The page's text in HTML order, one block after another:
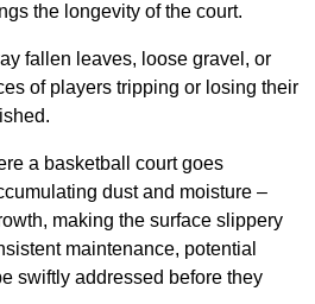
the longevity of the court.
fallen leaves, loose gravel, or
of players tripping or losing their
a basketball court goes
dust and moisture –
making the surface slippery
maintenance, potential
swiftly addressed before they